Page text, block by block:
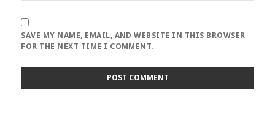
SAVE MY NAME, EMAIL, AND WEBSITE IN THIS BROWSER
FOR THE NEXT TIME I COMMENT.